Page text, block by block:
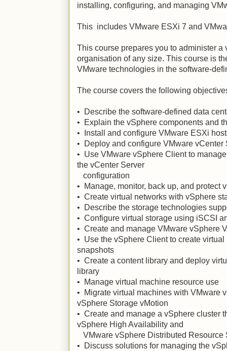
installing, configuring, and managing
This includes VMware ESXi 7 and
This course prepares you to administer a
organisation of any size. This course is
VMware technologies in the software-
The course covers the following
• Describe the software-defined data
• Explain the vSphere components and
• Install and configure VMware ESXi
• Deploy and configure VMware vCenter
• Use VMware vSphere Client to
the vCenter Server
configuration
• Manage, monitor, back up, and protect
• Create virtual networks with vSphere
• Describe the storage technologies
• Configure virtual storage using iSCSI
• Create and manage VMware vSphere
• Use the vSphere Client to create
snapshots
• Create a content library and deploy
library
• Manage virtual machine resource use
• Migrate virtual machines with VMware
vSphere Storage vMotion
• Create and manage a vSphere cluster
vSphere High Availability and
VMware vSphere Distributed Resource
• Discuss solutions for managing the